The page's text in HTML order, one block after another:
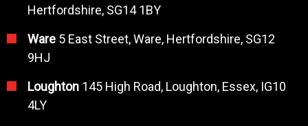
Hertfordshire, SG14 1BY
Ware 5 East Street, Ware, Hertfordshire, SG12
9HJ
Loughton 145 High Road, Loughton, Essex, IG10
4LY